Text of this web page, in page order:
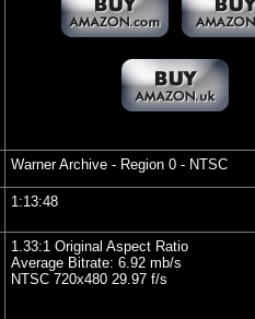
Warner Archive - Region 0 - NTSC
1:13:48
1.33:1 Original Aspect Ratio
Average Bitrate: 6.92 mb/s
NTSC 720x480 29.97 f/s